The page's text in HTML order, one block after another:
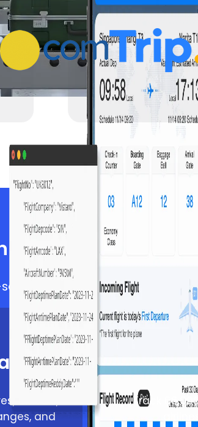
Reliable Global
flight tracking
arrivals,
and
Track